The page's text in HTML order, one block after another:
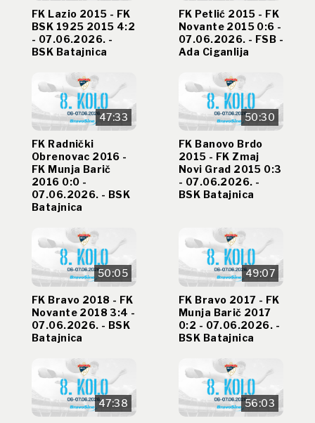
FK Lazio 2015 - FK
BSK 1925 2015 4:2
- 07.06.2026. -
BSK Batajnica
FK Petlić 2015 - FK
Novante 2015 0:6 -
07.06.2026. - FSB -
Ada Ciganlija
47:33
FK Radnički
Obrenovac 2016 -
FK Munja Barič
2016 0:0 -
07.06.2026. - BSK
Batajnica
50:30
FK Banovo Brdo
2015 - FK Zmaj
Novi Grad 2015 0:3
- 07.06.2026. -
BSK Batajnica
50:05
FK Bravo 2018 - FK
Novante 2018 3:4 -
07.06.2026. - BSK
Batajnica
49:07
FK Bravo 2017 - FK
Munja Barič 2017
0:2 - 07.06.2026. -
BSK Batajnica
47:38 56:03